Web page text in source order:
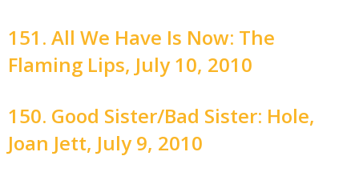
151. All We Have Is Now: The
Flaming Lips, July 10, 2010
150. Good Sister/Bad Sister: Hole,
Joan Jett, July 9, 2010